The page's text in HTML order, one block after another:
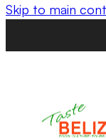
Skip to main